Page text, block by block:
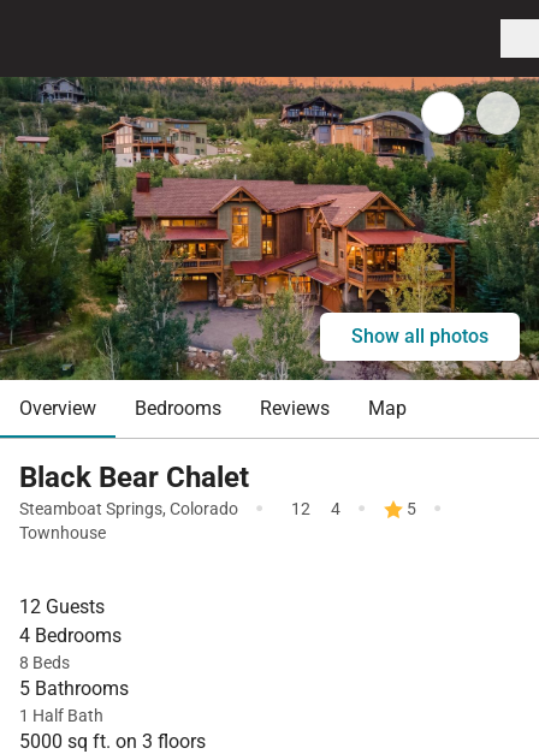
Show all photos
Overview Bedrooms Reviews Map
Black Bear Chalet
Steamboat Springs, Colorado · 12 4 · 5 ·
Townhouse
12 Guests
4 Bedrooms
8 Beds
5 Bathrooms
1 Half Bath
5000 sq ft. on 3 floors